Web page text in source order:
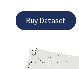
Buy Dataset